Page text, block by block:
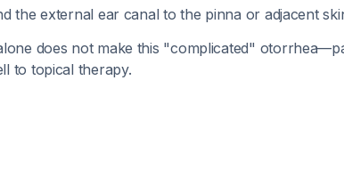
the external ear canal to the pinna or adjacent
does not make this "complicated"
to topical therapy.